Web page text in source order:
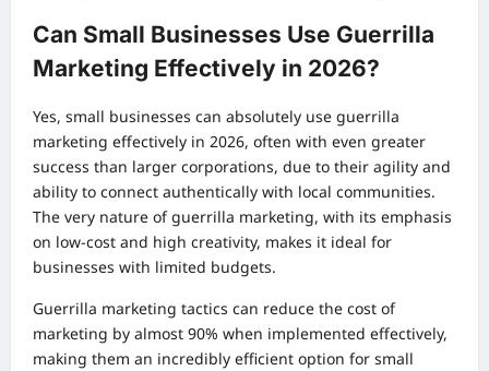
Can Small Businesses Use Guerrilla
Marketing Effectively in 2026?
Yes, small businesses can absolutely use guerrilla
marketing effectively in 2026, often with even greater
success than larger corporations, due to their agility and
ability to connect authentically with local communities.
The very nature of guerrilla marketing, with its emphasis
on low-cost and high creativity, makes it ideal for
businesses with limited budgets.
Guerrilla marketing tactics can reduce the cost of
marketing by almost 90% when implemented effectively,
making them an incredibly efficient option for small